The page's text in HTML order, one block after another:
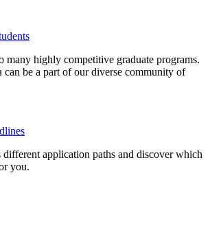
many highly competitive graduate programs.
be a part of our diverse community of
different application paths and discover which
you.